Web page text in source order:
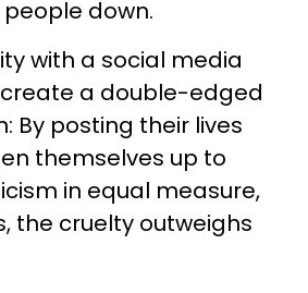
down.
with a social media
a double-edged
By posting their lives
themselves up to
in equal measure,
the cruelty outweighs